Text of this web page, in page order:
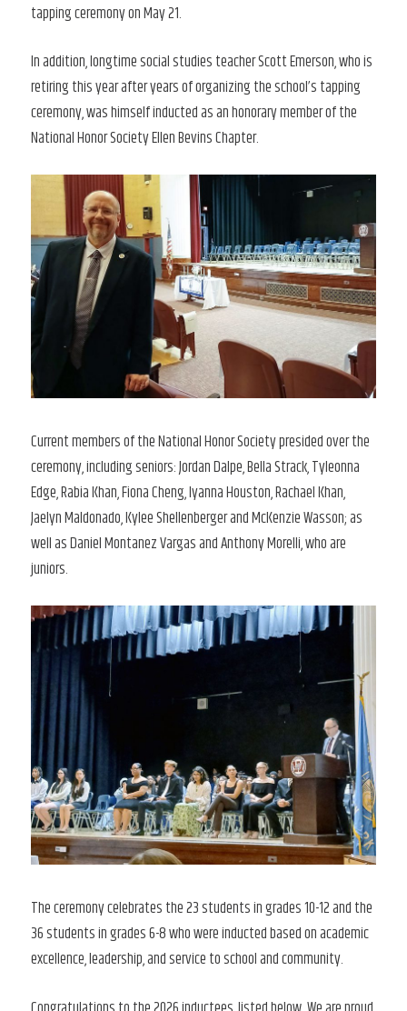
tapping ceremony on May 21.
In addition, longtime social studies teacher Scott Emerson, who is
retiring this year after years of organizing the school’s tapping
ceremony, was himself inducted as an honorary member of the
National Honor Society Ellen Bevins Chapter.
Current members of the National Honor Society presided over the
ceremony, including seniors: Jordan Dalpe, Bella Strack, Tyleonna
Edge, Rabia Khan, Fiona Cheng, Iyanna Houston, Rachael Khan,
Jaelyn Maldonado, Kylee Shellenberger and McKenzie Wasson; as
well as Daniel Montanez Vargas and Anthony Morelli, who are
juniors.
The ceremony celebrates the 23 students in grades 10-12 and the
36 students in grades 6-8 who were inducted based on academic
excellence, leadership, and service to school and community.